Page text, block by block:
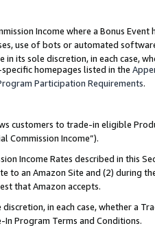
Income where a Bonus
use of bots or automated
in its sole discretion, in each case,
homepages listed in the
Participation Requirements.
customers to trade-in eligible
Commission Income”).
Income Rates described in this
to an Amazon Site and (2) during
that Amazon accepts.
in each case, whether a
Program Terms and Conditions.